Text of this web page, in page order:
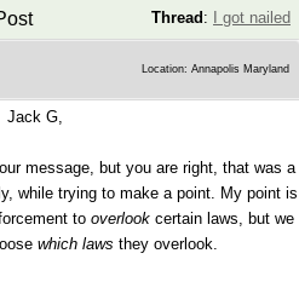
Thread : I got nailed
Location: Annapolis Maryland
Jack G,
message, but you are right, that was a
while trying to make a point. My point is
to overlookcertain laws, but we
which laws they overlook.